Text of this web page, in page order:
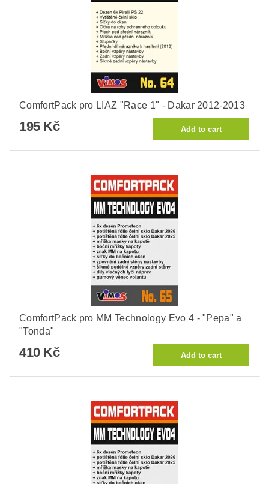
ComfortPack pro LIAZ "Race 1" - Dakar 2012-2013
195 Kč
ComfortPack pro MM Technology Evo 4 - "Pepa" a
"Tonda"
410 Kč